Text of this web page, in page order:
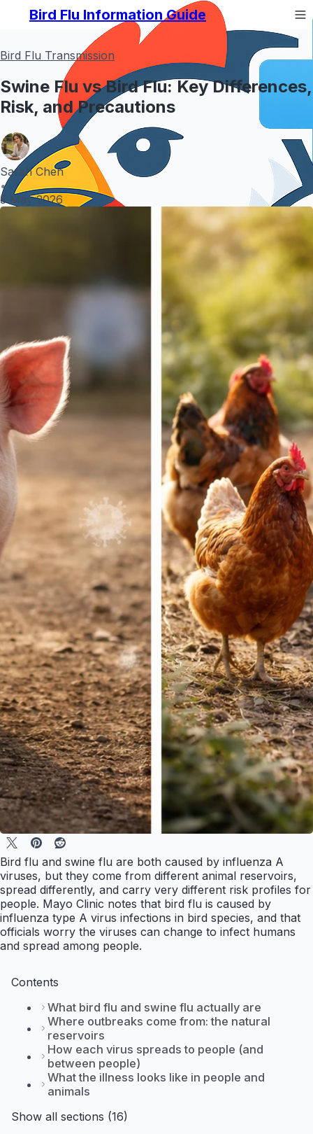
Bird Flu Information Guide
Bird Flu Transmission
Swine Flu vs Bird Flu: Key Differences,
Risk, and Precautions
Sarah Chen
•
5 May 2026
Bird flu and swine flu are both caused by influenza A
viruses, but they come from different animal reservoirs,
spread differently, and carry very different risk profiles for
people. Mayo Clinic notes that bird flu is caused by
influenza type A virus infections in bird species, and that
officials worry the viruses can change to infect humans
and spread among people.
Contents
What bird flu and swine flu actually are
Where outbreaks come from: the natural
reservoirs
How each virus spreads to people (and
between people)
What the illness looks like in people and
animals
Show all sections (16)